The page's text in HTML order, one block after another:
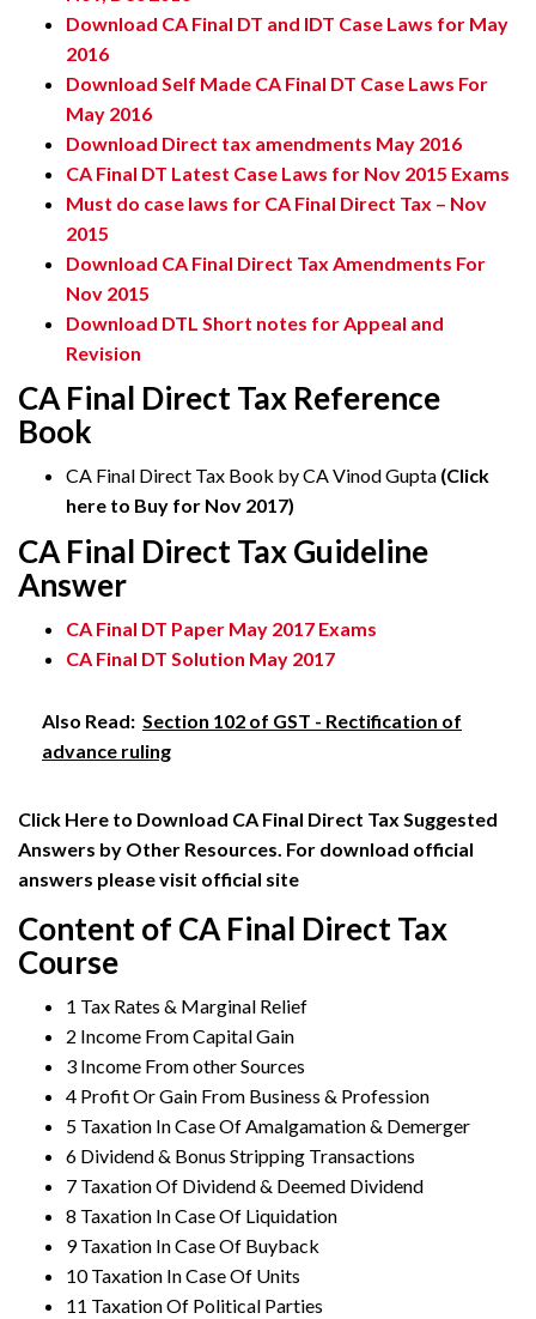
Download CA Final DT and IDT Case Laws for May
2016
Download Self Made CA Final DT Case Laws For
May 2016
Download Direct tax amendments May 2016
CA Final DT Latest Case Laws for Nov 2015 Exams
Must do case laws for CA Final Direct Tax – Nov
2015
Download CA Final Direct Tax Amendments For
Nov 2015
Download DTL Short notes for Appeal and
Revision
CA Final Direct Tax Reference
Book
CA Final Direct Tax Book by CA Vinod Gupta (Click
here to Buy for Nov 2017)
CA Final Direct Tax Guideline
Answer
CA Final DT Paper May 2017 Exams
CA Final DT Solution May 2017
Also Read: Section 102 of GST - Rectification of
advance ruling
Click Here to Download CA Final Direct Tax Suggested
Answers by Other Resources. For download official
answers please visit official site
Content of CA Final Direct Tax
Course
1 Tax Rates & Marginal Relief
2 Income From Capital Gain
3 Income From other Sources
4 Profit Or Gain From Business & Profession
5 Taxation In Case Of Amalgamation & Demerger
6 Dividend & Bonus Stripping Transactions
7 Taxation Of Dividend & Deemed Dividend
8 Taxation In Case Of Liquidation
9 Taxation In Case Of Buyback
10 Taxation In Case Of Units
11 Taxation Of Political Parties